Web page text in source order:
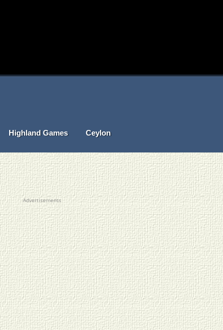
Highland Games Ceylon
Advertisements